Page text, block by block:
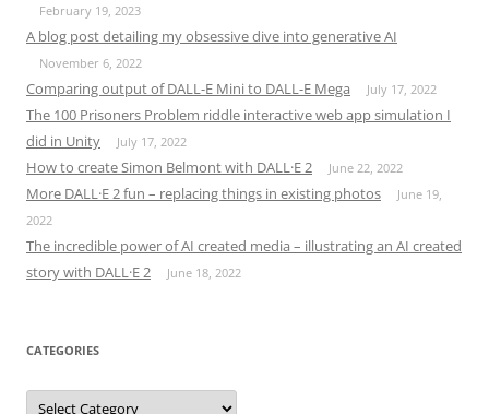
February 19, 2023
A blog post detailing my obsessive dive into generative AI
November 6, 2022
Comparing output of DALL-E Mini to DALL-E Mega July 17, 2022
The 100 Prisoners Problem riddle interactive web app simulation I
did in Unity
July 17, 2022
How to create Simon Belmont with DALL·E 2 June 22, 2022
More DALL·E 2 fun – replacing things in existing photos
June 19,
2022
The incredible power of AI created media – illustrating an AI created
story with DALL·E 2
June 18, 2022
CATEGORIES
Categories